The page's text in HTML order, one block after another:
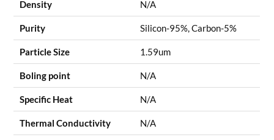
Density N/A
Purity Silicon-95%, Carbon-5%
Particle Size 1.59um
Boling point N/A
Specific Heat N/A
Thermal Conductivity N/A